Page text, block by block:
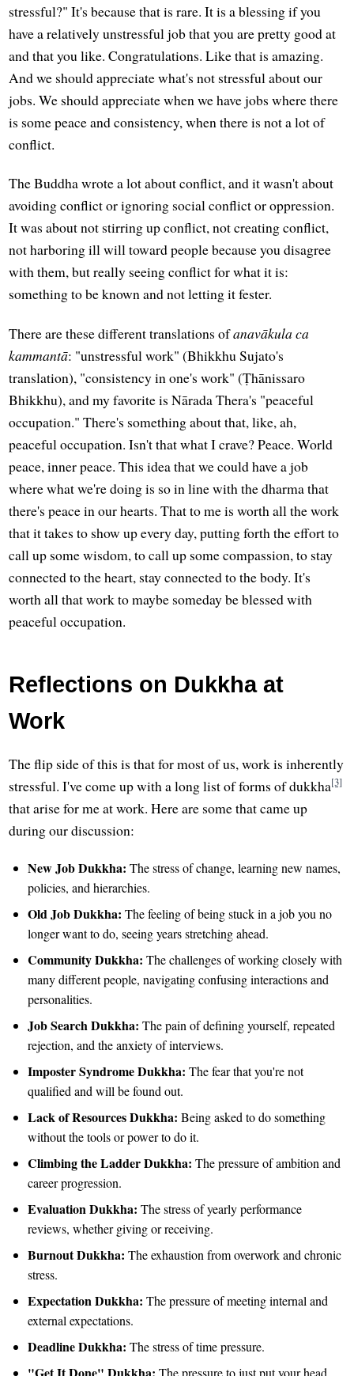
stressful?" It's because that is rare. It is a blessing if you
have a relatively unstressful job that you are pretty good at
and that you like. Congratulations. Like that is amazing.
And we should appreciate what's not stressful about our
jobs. We should appreciate when we have jobs where there
is some peace and consistency, when there is not a lot of
conflict.
The Buddha wrote a lot about conflict, and it wasn't about
avoiding conflict or ignoring social conflict or oppression.
It was about not stirring up conflict, not creating conflict,
not harboring ill will toward people because you disagree
with them, but really seeing conflict for what it is:
something to be known and not letting it fester.
There are these different translations ofanavākula ca
kammantā: "unstressful work" (Bhikkhu Sujato's
translation), "consistency in one's work" (Ṭhānissaro
Bhikkhu), and my favorite is Nārada Thera's "peaceful
occupation." There's something about that, like, ah,
peaceful occupation. Isn't that what I crave? Peace. World
peace, inner peace. This idea that we could have a job
where what we're doing is so in line with the dharma that
there's peace in our hearts. That to me is worth all the work
that it takes to show up every day, putting forth the effort to
call up some wisdom, to call up some compassion, to stay
connected to the heart, stay connected to the body. It's
worth all that work to maybe someday be blessed with
peaceful occupation.
Reflections on Dukkha at
Work
The flip side of this is that for most of us, work is inherently
stressful. I've come up with a long list of forms of dukkha[3]
that arise for me at work. Here are some that came up
during our discussion:
New Job Dukkha: The stress of change, learning new names,
policies, and hierarchies.
Old Job Dukkha: The feeling of being stuck in a job you no
longer want to do, seeing years stretching ahead.
Community Dukkha: The challenges of working closely with
many different people, navigating confusing interactions and
personalities.
Job Search Dukkha: The pain of defining yourself, repeated
rejection, and the anxiety of interviews.
Imposter Syndrome Dukkha: The fear that you're not
qualified and will be found out.
Lack of Resources Dukkha: Being asked to do something
without the tools or power to do it.
Climbing the Ladder Dukkha: The pressure of ambition and
career progression.
Evaluation Dukkha: The stress of yearly performance
reviews, whether giving or receiving.
Burnout Dukkha: The exhaustion from overwork and chronic
stress.
Expectation Dukkha: The pressure of meeting internal and
external expectations.
Deadline Dukkha: The stress of time pressure.